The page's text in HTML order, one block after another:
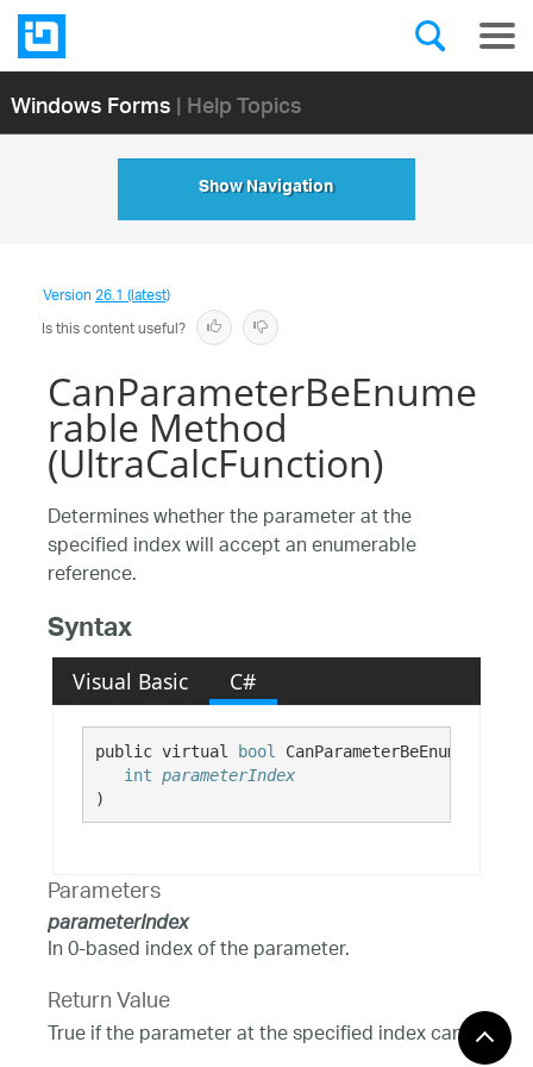
Windows Forms| Help Topics
Show Navigation
Version26.1 (latest)
Is this content useful?
CanParameterBeEnume
rable Method
(UltraCalcFunction)
Determines whether the parameter at the
specified index will accept an enumerable
reference.
Syntax
Visual Basic C#
public virtual bool
CanParameterBeEnumerable(
int parameterIndex
)
Parameters
parameterIndex
In 0-based index of the parameter.
Return Value
True if the parameter at the specified index can